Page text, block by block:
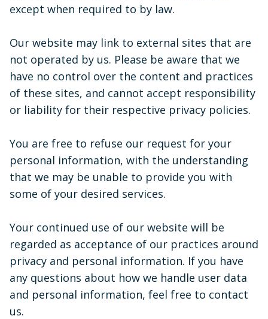
except when required to by law.
Our website may link to external sites that are
not operated by us. Please be aware that we
have no control over the content and practices
of these sites, and cannot accept responsibility
or liability for their respective privacy policies.
You are free to refuse our request for your
personal information, with the understanding
that we may be unable to provide you with
some of your desired services.
Your continued use of our website will be
regarded as acceptance of our practices around
privacy and personal information. If you have
any questions about how we handle user data
and personal information, feel free to contact
us.